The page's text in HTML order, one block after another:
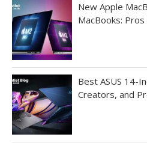
New Apple
MacBooks: Pros
Best ASUS 14-
Creators, and